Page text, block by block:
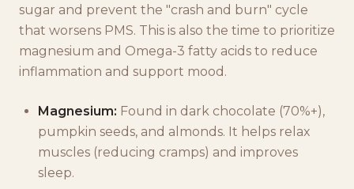
sugar and prevent the "crash and burn" cycle
that worsens PMS. This is also the time to prioritize
magnesium and Omega-3 fatty acids to reduce
inflammation and support mood.
Magnesium: Found in dark chocolate (70%+),
pumpkin seeds, and almonds. It helps relax
muscles (reducing cramps) and improves
sleep.